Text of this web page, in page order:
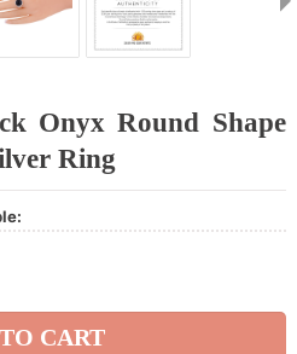
Onyx Round Shape
Ring